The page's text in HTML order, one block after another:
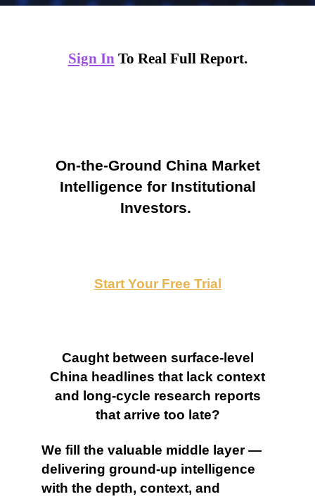
Sign InTo Real Full Report.
On-the-Ground China Market
Intelligence for Institutional
Investors.
Start Your Free Trial
Caught between surface-level
China headlines that lack context
and long-cycle research reports
that arrive too late?
We fill the valuable middle layer —
delivering ground-up intelligence
with the depth, context, and